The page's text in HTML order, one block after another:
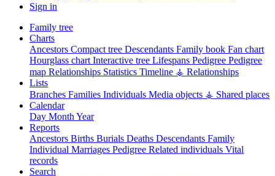
Sign in
Family tree
Charts
Ancestors Compact tree Descendants Family book Fan chart
Hourglass chart Interactive tree Lifespans Pedigree Pedigree
map Relationships Statistics Timeline ⚶ Relationships
Lists
Branches Families Individuals Media objects ⚶ Shared places
Calendar
Day Month Year
Reports
Ancestors Births Burials Deaths Descendants Family
Individual Marriages Pedigree Related individuals Vital
records
Search